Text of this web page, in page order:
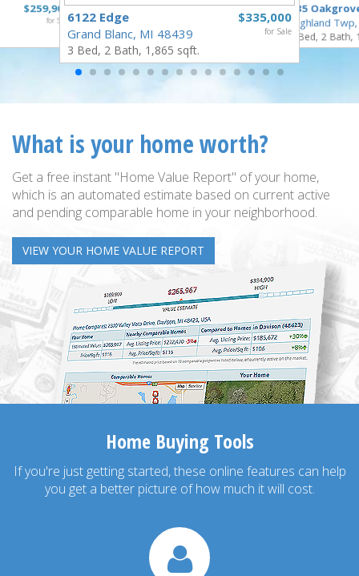
$259,900
for Sale $335,000
for Sale
6122 Edge
Grand Blanc, MI 48439
3 Bed, 2 Bath, 1,865 sqft.
835
Highland
3 Bed, 2 Bath,
What is your home worth?
Get a free instant "Home Value Report" of your home,
which is an automated estimate based on current active
and pending comparable home in your neighborhood.
VIEW YOUR HOME VALUE REPORT
Home Buying Tools
If you're just getting started, these online features can help
you get a better picture of how much it will cost.